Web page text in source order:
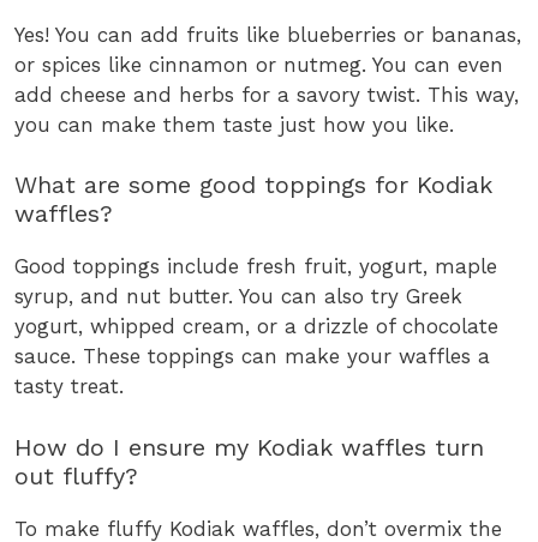
Yes! You can add fruits like blueberries or bananas,
or spices like cinnamon or nutmeg. You can even
add cheese and herbs for a savory twist. This way,
you can make them taste just how you like.
What are some good toppings for Kodiak
waffles?
Good toppings include fresh fruit, yogurt, maple
syrup, and nut butter. You can also try Greek
yogurt, whipped cream, or a drizzle of chocolate
sauce. These toppings can make your waffles a
tasty treat.
How do I ensure my Kodiak waffles turn
out fluffy?
To make fluffy Kodiak waffles, don’t overmix the